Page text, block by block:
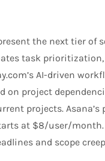
the next tier of
task
AI-driven
on project
projects.
at $8/user/month.
and scope